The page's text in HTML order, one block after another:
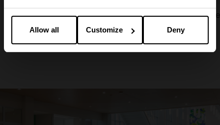
Allow all Customize Deny
Modular storage Audit Tabula